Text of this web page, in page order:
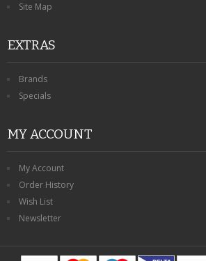
Site Map
EXTRAS
Brands
Specials
MY ACCOUNT
My Account
Order History
Wish List
Newsletter